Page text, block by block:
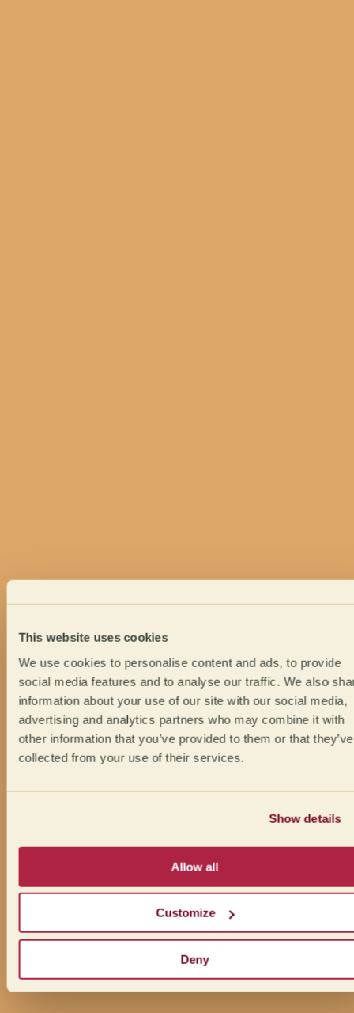
This website uses cookies
We use cookies to personalise content and ads, to provide
social media features and to analyse our traffic. We also
information about your use of our site with our social media,
advertising and analytics partners who may combine it with
other information that you’ve provided to them or that they’ve
collected from your use of their services.
Show details
Allow all
Customize
Deny